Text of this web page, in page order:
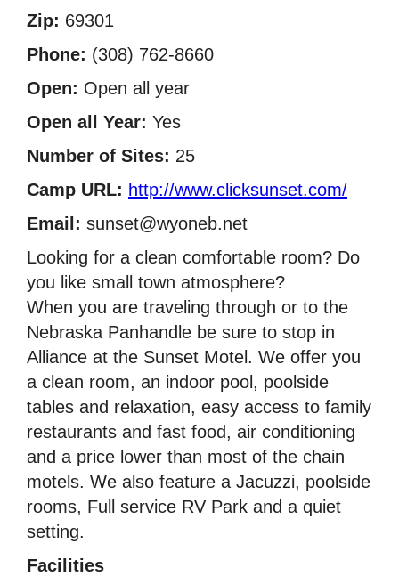
Zip: 69301
Phone: (308) 762-8660
Open: Open all year
Open all Year: Yes
Number of Sites: 25
Camp URL: http://www.clicksunset.com/
Email: sunset@wyoneb.net
Looking for a clean comfortable room? Do
you like small town atmosphere?
When you are traveling through or to the
Nebraska Panhandle be sure to stop in
Alliance at the Sunset Motel. We offer you
a clean room, an indoor pool, poolside
tables and relaxation, easy access to family
restaurants and fast food, air conditioning
and a price lower than most of the chain
motels. We also feature a Jacuzzi, poolside
rooms, Full service RV Park and a quiet
setting.
Facilities